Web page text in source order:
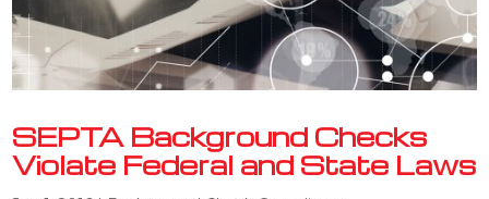
SEPTA Background Checks
Violate Federal and State Laws